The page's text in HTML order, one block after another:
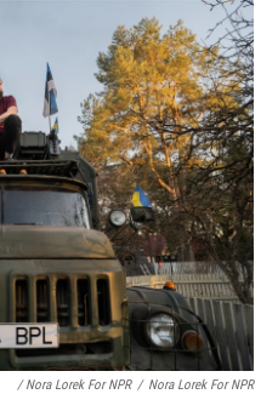
/ Nora Lorek For NPR / Nora Lorek For NPR